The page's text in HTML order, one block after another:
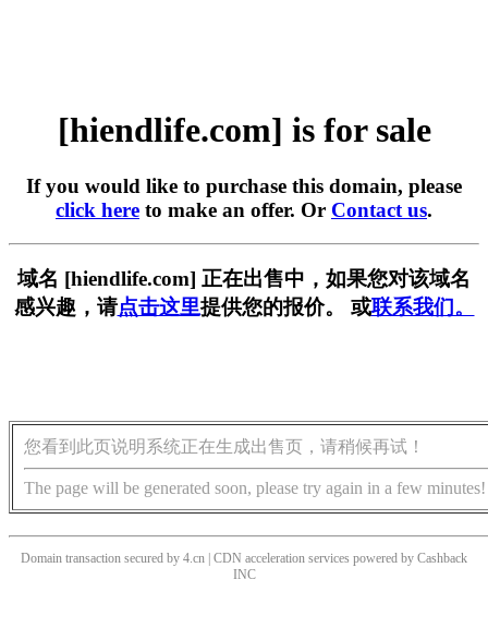
[hiendlife.com] is for sale
If you would like to purchase this domain, please
click here to make an offer. Or Contact us.
域名 [hiendlife.com] 正在出售中，如果您对该域名
感兴趣，请点击这里提供您的报价。 或联系我们。
您看到此页说明系统正在生成出售页，请稍候再试！
The page will be generated soon, please try again in a few minutes!
Domain transaction secured by 4.cn | CDN acceleration services powered by Cashback
INC